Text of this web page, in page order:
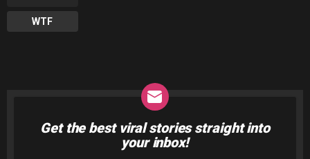
WTF
NEWSLETTER
Get the best viral stories straight into
your inbox!